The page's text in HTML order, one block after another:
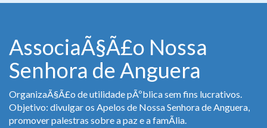
AssociaÃ§Ã£o Nossa
Senhora de Anguera
OrganizaÃ§Ã£o de utilidade pÃºblica sem fins lucrativos.
Objetivo: divulgar os Apelos de Nossa Senhora de Anguera,
promover palestras sobre a paz e a famÃ­lia.